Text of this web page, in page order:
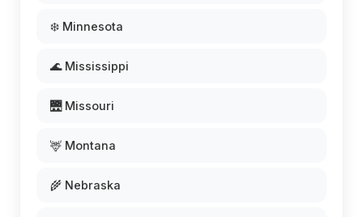
❄️ Minnesota
🌊 Mississippi
🌉 Missouri
🦌 Montana
🌾 Nebraska